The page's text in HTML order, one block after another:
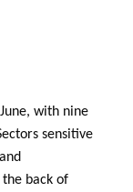
with nine
sensitive
back of